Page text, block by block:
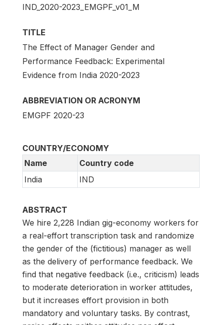
IND_2020-2023_EMGPF_v01_M
TITLE
The Effect of Manager Gender and
Performance Feedback: Experimental
Evidence from India 2020-2023
ABBREVIATION OR ACRONYM
EMGPF 2020-23
COUNTRY/ECONOMY
Name
Country code
India
IND
ABSTRACT
We hire 2,228 Indian gig-economy workers for
a real-effort transcription task and randomize
the gender of the (fictitious) manager as well
as the delivery of performance feedback. We
find that negative feedback (i.e., criticism) leads
to moderate deterioration in worker attitudes,
but it increases effort provision in both
mandatory and voluntary tasks. By contrast,